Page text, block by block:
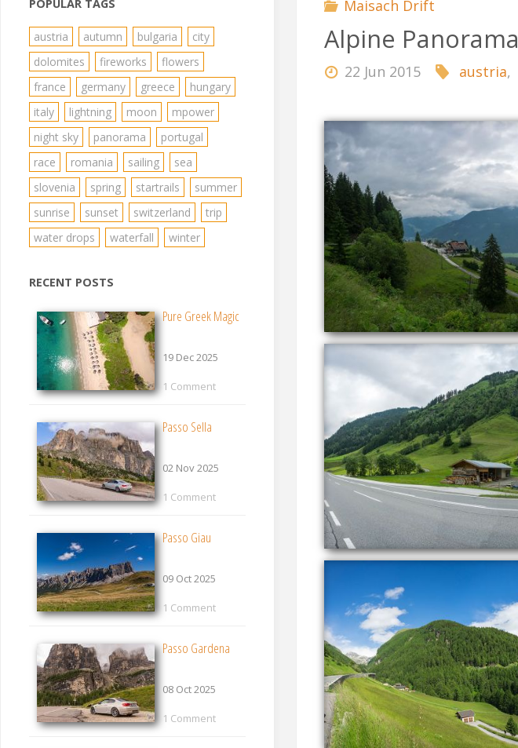
Maisach Drift
Alpine Panorama
22 Jun 2015 austria,
POPULAR TAGS
austria autumn bulgaria
city
dolomites
fireworks
flowers
france
germany greece
hungary
italy
lightning moon
mpower
night sky
panorama
portugal
race
romania sailing
sea
slovenia
spring startrails
summer
sunrise
sunset switzerland
trip
water drops
waterfall winter
RECENT POSTS
Pure Greek Magic
19 Dec 2025
1 Comment
Passo Sella
02 Nov 2025
1 Comment
Passo Giau
09 Oct 2025
1 Comment
Passo Gardena
08 Oct 2025
1 Comment